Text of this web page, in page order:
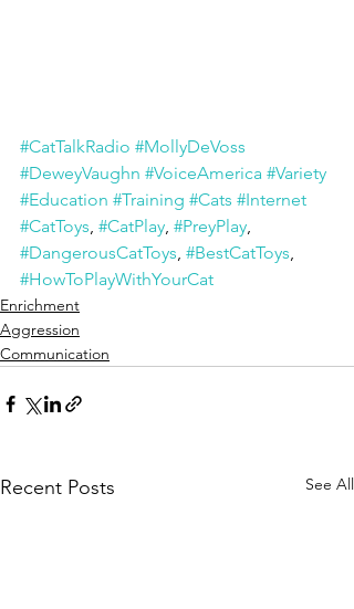
#CatTalkRadio #MollyDeVoss
#DeweyVaughn #VoiceAmerica #Variety
#Education #Training #Cats #Internet
#CatToys, #CatPlay, #PreyPlay,
#DangerousCatToys, #BestCatToys,
#HowToPlayWithYourCat
Enrichment
Aggression
Communication
Recent Posts See All